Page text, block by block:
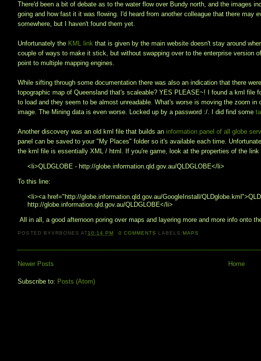
There'd been a bit of debate as to the water flow over Bundy north, and the images
going and how fast it it was flowing. I'd heard from another colleague that there may
somewhere, but I haven't found them yet.
Unfortunately the KML link that is given by the main website doesn't stay around
couple of ways to make it stick, but without swapping over to the enterprise version
point to multiple mapping engines.
While sifting through some documentation there was also an indication that there
topographic map of Queensland that's scaleable? YES PLEASE~! I found a kml file
to load and they seem to be almost unreadable. What's worse is moving the zoom
image. The Mining data is even worse. Locked up by a password :/. I did find some
Another discovery was an old kml file that builds an information panel of all globe
panel can be saved to your "My Places" folder so it's available each time.
the kml file is essentially XML / html. If you're game, look at the properties of the
<li>QLDGLOBE - http://globe.information.qld.gov.au/QLDGLOBE</li>
To this line:
<li><a href="http://globe.information.qld.gov.au/GoogleInstall/
http://globe.information.qld.gov.au/QLDGLOBE</li>
All in all, a good afternoon poring over maps and layering more and more info onto
POSTED BYVRBONES AT10:14 PM 0 COMMENTS LABELS:MAPS
Newer Posts Home
Subscribe to: Posts (Atom)